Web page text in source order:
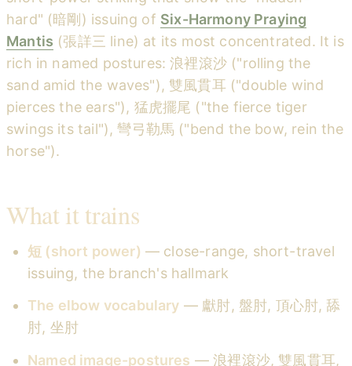
hard" (暗剛) issuing of Six-Harmony Praying
Mantis (張詳三 line) at its most concentrated. It is
rich in named postures: 浪裡滾沙 ("rolling the
sand amid the waves"), 雙風貫耳 ("double wind
pierces the ears"), 猛虎擺尾 ("the fierce tiger
swings its tail"), 彎弓勒馬 ("bend the bow, rein the
horse").
What it trains
短 (short power) — close-range, short-travel
issuing, the branch's hallmark
The elbow vocabulary — 獻肘, 盤肘, 頂心肘, 舔
肘, 坐肘
Named image-postures — 浪裡滾沙, 雙風貫耳,